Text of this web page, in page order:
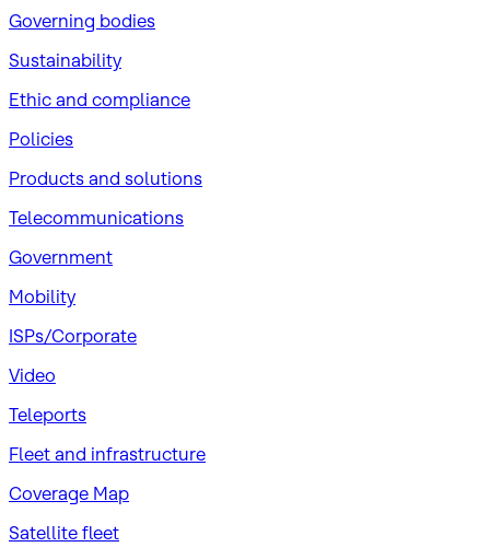
Governing bodies
Sustainability
​Ethic and compliance
Policies
Products and solutions
Telecommunications
Government
Mobility
ISPs/Corporate
Video
Teleports
Fleet and infrastructure
Coverage Map
Satellite fleet